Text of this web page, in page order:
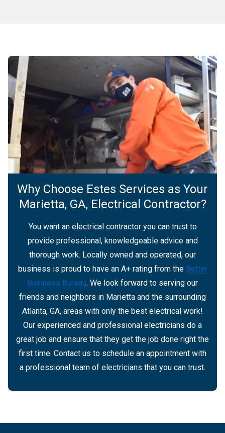
Why Choose Estes Services as Your
Marietta, GA, Electrical Contractor?
You want an electrical contractor you can trust to
provide professional, knowledgeable advice and
thorough work. Locally owned and operated, our
business is proud to have an A+ rating from the Better
Business Bureau. We look forward to serving our
friends and neighbors in Marietta and the surrounding
Atlanta, GA, areas with only the best electrical work!
Our experienced and professional electricians do a
great job and ensure that they get the job done right the
first time. Contact us to schedule an appointment with
a professional team of electricians that you can trust.